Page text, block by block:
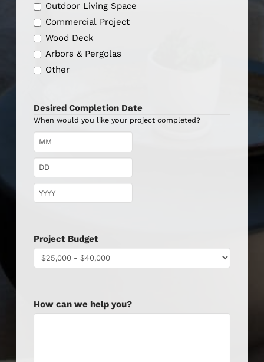
Outdoor Living Space
Commercial Project
Wood Deck
Arbors & Pergolas
Other
Desired Completion Date
When would you like your project completed?
Month
Day
Year
Project Budget
How can we help you?